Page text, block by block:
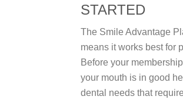
STARTED
The Smile Advantage
means it works best for
Before your
your mouth is in good
dental needs that